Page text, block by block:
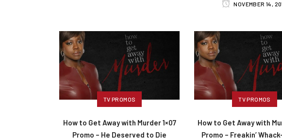
NOVEMBER 14,
TV PROMOS
How to Get Away with Murder 1×07
Promo – He Deserved to Die
TV PROMOS
How to Get Away with
Promo – Freakin’